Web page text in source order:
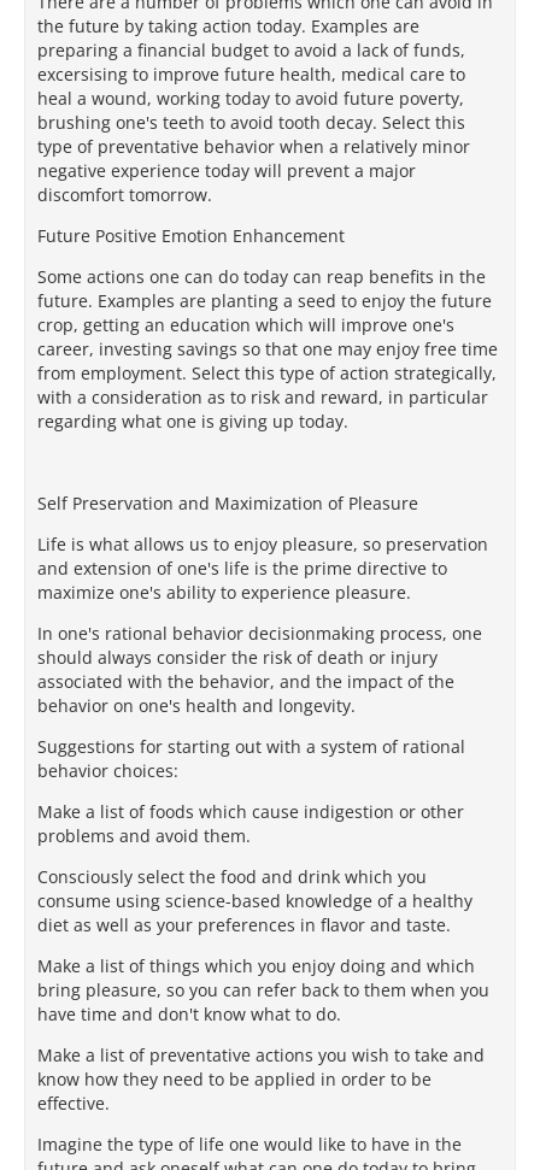
the future by taking action today. Examples are
preparing a financial budget to avoid a lack of funds,
excersising to improve future health, medical care to
heal a wound, working today to avoid future poverty,
brushing one's teeth to avoid tooth decay. Select this
type of preventative behavior when a relatively minor
negative experience today will prevent a major
discomfort tomorrow.
Future Positive Emotion Enhancement
Some actions one can do today can reap benefits in the
future. Examples are planting a seed to enjoy the future
crop, getting an education which will improve one's
career, investing savings so that one may enjoy free time
from employment. Select this type of action strategically,
with a consideration as to risk and reward, in particular
regarding what one is giving up today.
Self Preservation and Maximization of Pleasure
Life is what allows us to enjoy pleasure, so preservation
and extension of one's life is the prime directive to
maximize one's ability to experience pleasure.
In one's rational behavior decisionmaking process, one
should always consider the risk of death or injury
associated with the behavior, and the impact of the
behavior on one's health and longevity.
Suggestions for starting out with a system of rational
behavior choices:
Make a list of foods which cause indigestion or other
problems and avoid them.
Consciously select the food and drink which you
consume using science-based knowledge of a healthy
diet as well as your preferences in flavor and taste.
Make a list of things which you enjoy doing and which
bring pleasure, so you can refer back to them when you
have time and don't know what to do.
Make a list of preventative actions you wish to take and
know how they need to be applied in order to be
effective.
Imagine the type of life one would like to have in the